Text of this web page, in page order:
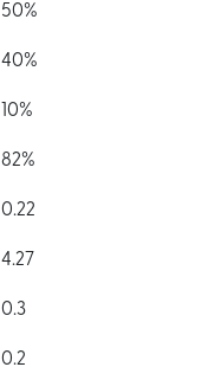
50%
40%
10%
82%
0.22
4.27
0.3
0.2